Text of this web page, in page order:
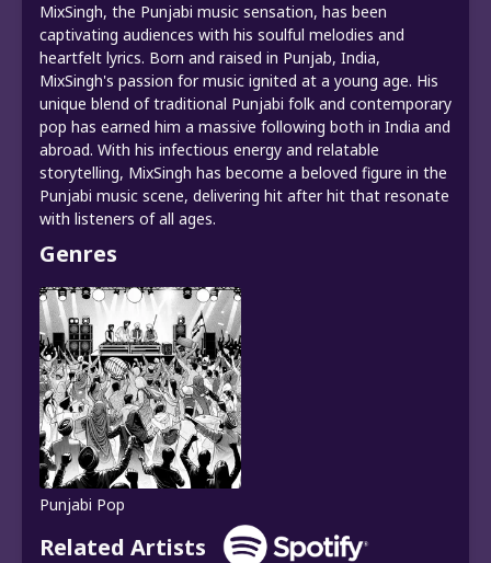
MixSingh, the Punjabi music sensation, has been
captivating audiences with his soulful melodies and
heartfelt lyrics. Born and raised in Punjab, India,
MixSingh's passion for music ignited at a young age. His
unique blend of traditional Punjabi folk and contemporary
pop has earned him a massive following both in India and
abroad. With his infectious energy and relatable
storytelling, MixSingh has become a beloved figure in the
Punjabi music scene, delivering hit after hit that resonate
with listeners of all ages.
Genres
Punjabi Pop
Related Artists